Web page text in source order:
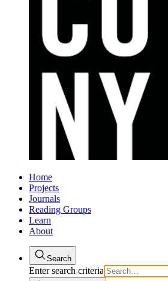
Home
Projects
Journals
Reading Groups
Learn
About
Search
Enter search criteria